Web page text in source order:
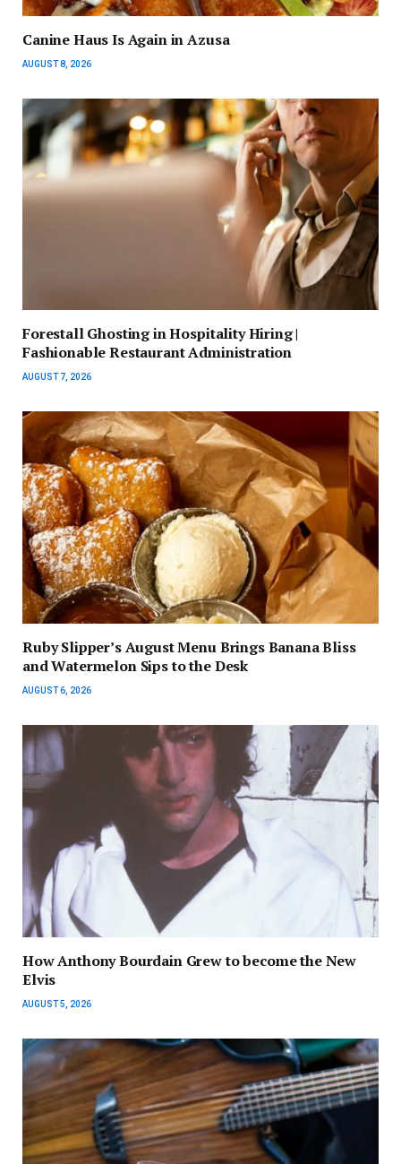
Canine Haus Is Again in Azusa
AUGUST 8, 2026
Forestall Ghosting in Hospitality Hiring |
Fashionable Restaurant Administration
AUGUST 7, 2026
Ruby Slipper’s August Menu Brings Banana Bliss
and Watermelon Sips to the Desk
AUGUST 6, 2026
How Anthony Bourdain Grew to become the New
Elvis
AUGUST 5, 2026